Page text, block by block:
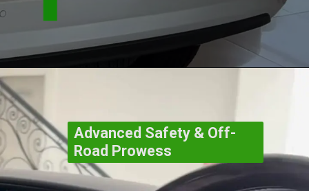
Advanced Safety & Off-
Road Prowess